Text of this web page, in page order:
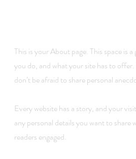
This is your About page. This space is
you do, and what your site has to
don’t be afraid to share personal
Every website has a story, and your
any personal details you want to
readers engaged.